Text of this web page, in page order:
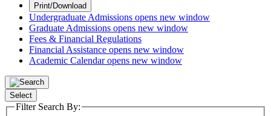
Print/Download
Undergraduate Admissions opens new window
Graduate Admissions opens new window
Fees & Financial Regulations
Financial Assistance opens new window
Academic Calendaropens new window
Select
Filter Search By: